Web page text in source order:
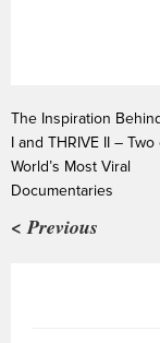
The Inspiration
I and THRIVE II –
World’s Most Viral
Documentaries
< Previous